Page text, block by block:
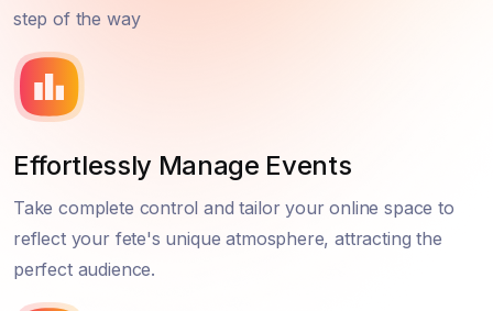
step of the way
Effortlessly Manage Events
Take complete control and tailor your online space to
reflect your fete's unique atmosphere, attracting the
perfect audience.